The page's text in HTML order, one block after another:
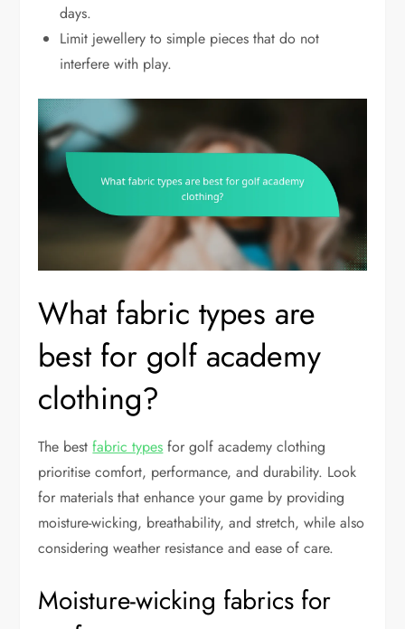
days.
Limit jewellery to simple pieces that do not
interfere with play.
What fabric types are
best for golf academy
clothing?
The bestfabric types for golf academy clothing
prioritise comfort, performance, and durability. Look
for materials that enhance your game by providing
moisture-wicking, breathability, and stretch, while also
considering weather resistance and ease of care.
Moisture-wicking fabrics for